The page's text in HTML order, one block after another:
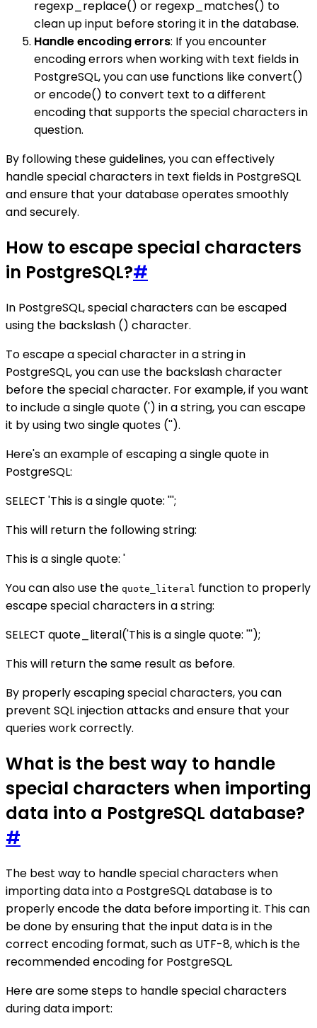
regexp_replace() or regexp_matches() to
clean up input before storing it in the database.
Handle encoding errors: If you encounter
encoding errors when working with text fields in
PostgreSQL, you can use functions like convert()
or encode() to convert text to a different
encoding that supports the special characters in
question.
By following these guidelines, you can effectively
handle special characters in text fields in PostgreSQL
and ensure that your database operates smoothly
and securely.
How to escape special characters
in PostgreSQL?#
In PostgreSQL, special characters can be escaped
using the backslash () character.
To escape a special character in a string in
PostgreSQL, you can use the backslash character
before the special character. For example, if you want
to include a single quote (') in a string, you can escape
it by using two single quotes ('').
Here's an example of escaping a single quote in
PostgreSQL:
SELECT 'This is a single quote: ''';
This will return the following string:
This is a single quote: '
You can also use the quote_literal function to properly
escape special characters in a string:
SELECT quote_literal('This is a single quote: ''');
This will return the same result as before.
By properly escaping special characters, you can
prevent SQL injection attacks and ensure that your
queries work correctly.
What is the best way to handle
special characters when importing
data into a PostgreSQL database?
#
The best way to handle special characters when
importing data into a PostgreSQL database is to
properly encode the data before importing it. This can
be done by ensuring that the input data is in the
correct encoding format, such as UTF-8, which is the
recommended encoding for PostgreSQL.
Here are some steps to handle special characters
during data import: